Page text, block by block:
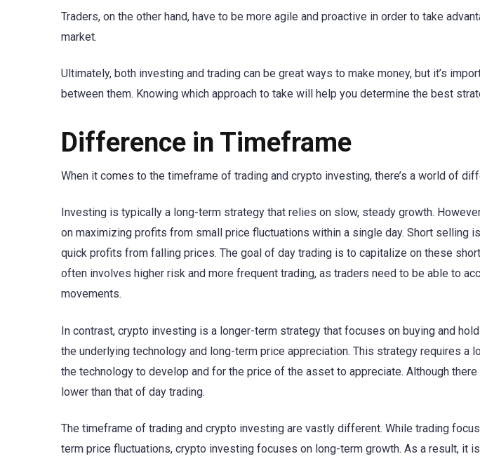
Traders, on the other hand, have to be more agile and proactive in order to take
market.
Ultimately, both investing and trading can be great ways to make money, but it’s
between them. Knowing which approach to take will help you determine the best
Difference in Timeframe
When it comes to the timeframe of trading and crypto investing, there’s a world of
Investing is typically a long-term strategy that relies on slow, steady growth.
on maximizing profits from small price fluctuations within a single day. Short selling
quick profits from falling prices. The goal of day trading is to capitalize on these
often involves higher risk and more frequent trading, as traders need to be able to
movements.
In contrast, crypto investing is a longer-term strategy that focuses on buying and
the underlying technology and long-term price appreciation. This strategy requires a
the technology to develop and for the price of the asset to appreciate. Although
lower than that of day trading.
The timeframe of trading and crypto investing are vastly different. While trading
term price fluctuations, crypto investing focuses on long-term growth. As a result, it